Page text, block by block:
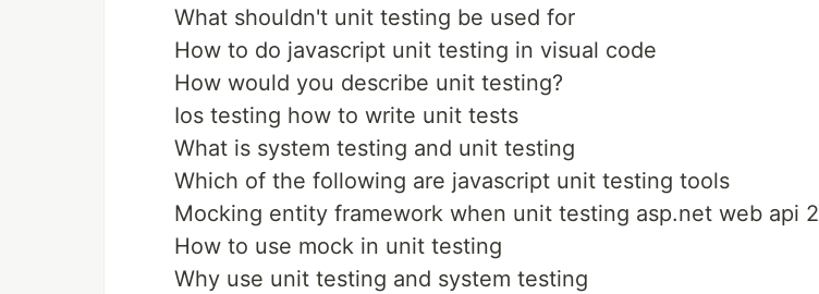
What shouldn't unit testing be used for
How to do javascript unit testing in visual code
How would you describe unit testing?
Ios testing how to write unit tests
What is system testing and unit testing
Which of the following are javascript unit testing tools
Mocking entity framework when unit testing asp.net web api 2
How to use mock in unit testing
Why use unit testing and system testing